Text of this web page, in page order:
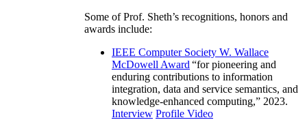
Some of Prof. Sheth’s recognitions, honors and
awards include:
IEEE Computer Society W. Wallace
McDowell Award “for pioneering and
enduring contributions to information
integration, data and service semantics, and
knowledge-enhanced computing,” 2023.
Interview Profile Video